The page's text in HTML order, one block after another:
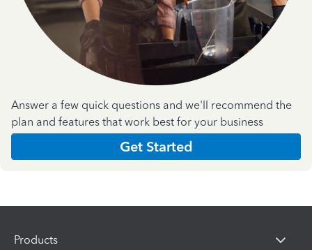
Answer a few quick questions and we'll recommend the
plan and features that work best for your business
Get Started
Products